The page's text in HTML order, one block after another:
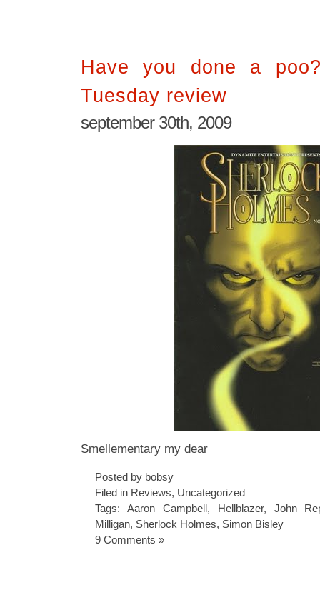
Have you done a
Tuesday review
september 30th, 2009
Smellementary my dear
Posted by bobsy
Filed in Reviews, Uncategorized
Tags: Aaron Campbell, Hellblazer, John
Milligan, Sherlock Holmes, Simon Bisley
9 Comments »